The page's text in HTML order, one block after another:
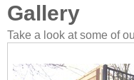
Gallery
Take a look at some of